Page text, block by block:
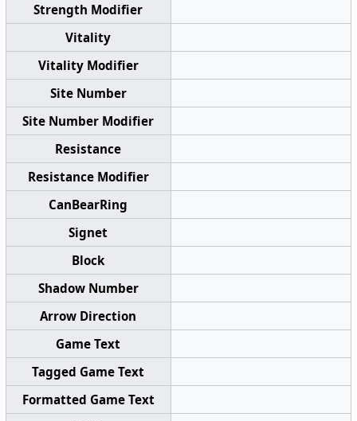
Strength Modifier
Vitality
Vitality Modifier
Site Number
Site Number Modifier
Resistance
Resistance Modifier
CanBearRing
Signet
Block
Shadow Number
Arrow Direction
Game Text
Tagged Game Text
Formatted Game Text